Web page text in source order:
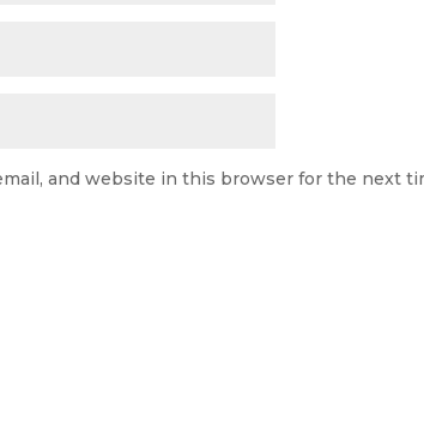
and website in this browser for the next